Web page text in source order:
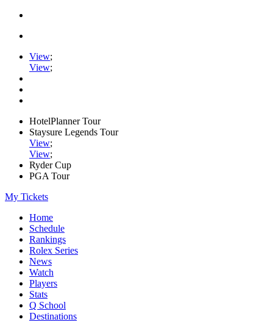
View;
View;
HotelPlanner Tour
Staysure Legends Tour
View;
View;
Ryder Cup
PGA Tour
My Tickets
Home
Schedule
Rankings
Rolex Series
News
Watch
Players
Stats
Q School
Destinations